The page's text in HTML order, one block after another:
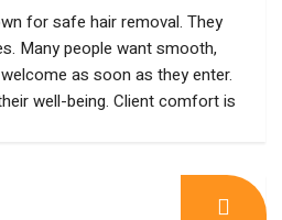
for safe hair removal. They
Many people want smooth,
as soon as they enter.
well-being. Client comfort is